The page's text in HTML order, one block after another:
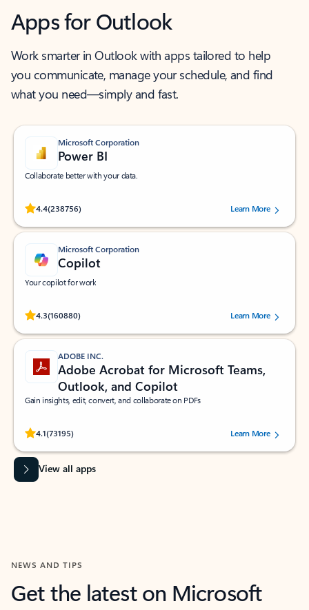
Apps for Outlook
Work smarter in Outlook with apps tailored to help
you communicate, manage your schedule, and find
what you need—simply and fast.
Microsoft Corporation
Power BI
Collaborate better with your data.
4.4(238756)
Rated (#=ratingAverage#) stars out of 5 stars, by 238756 users.
Learn More
Microsoft Corporation
Copilot
Your copilot for work
4.3(160880)
Rated (#=ratingAverage#) stars out of 5 stars, by 160880 users.Learn More
ADOBE INC.
Adobe Acrobat for Microsoft Teams,
Outlook, and Copilot
Gain insights, edit, convert, and collaborate on PDFs
4.1(73195)
Rated (#=ratingAverage#) stars out of 5 stars, by 73195 users.Learn More
View all apps
NEWS AND TIPS
Get the latest on Microsoft